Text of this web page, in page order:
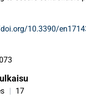
carbon steel,
25CrMo4+SH,
(HVOr),
1-dodecanol).
in the context of
involved immersion of
10.3390/
| 17